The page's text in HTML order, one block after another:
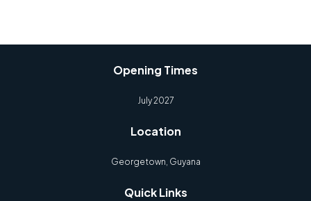
Opening Times
July 2027
Location
Georgetown, Guyana
Quick Links